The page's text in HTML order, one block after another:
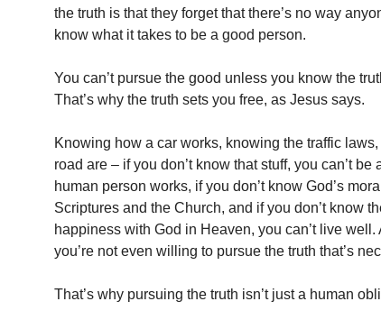
the truth is that they forget that there’s no way
know what it takes to be a good person.
You can’t pursue the good unless you know the
That’s why the truth sets you free, as Jesus says.
Knowing how a car works, knowing the traffic
road are – if you don’t know that stuff, you can’t
human person works, if you don’t know God’s
Scriptures and the Church, and if you don’t know
happiness with God in Heaven, you can’t live
you’re not even willing to pursue the truth that’s
That’s why pursuing the truth isn’t just a human